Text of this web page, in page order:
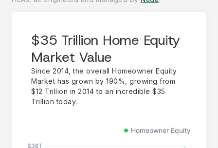
$35 Trillion Home Equity
Market Value
Since 2014, the overall Homeowner Equity
Market has grown by 190%, growing from
$12 Trillion in 2014 to an incredible $35
Trillion today.
$36T
Homeowner Equity